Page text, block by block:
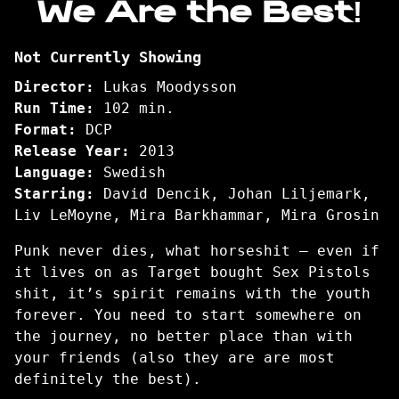
for
Are
We Are the Best!
Not Currently Showing
Director:
Lukas Moodysson
Run Time:
102 min.
Format:
DCP
Release Year:
2013
Language:
Swedish
Starring:
David Dencik, Johan Liljemark,
Liv LeMoyne, Mira Barkhammar, Mira Grosin
Punk never dies, what horseshit – even if
it lives on as Target bought Sex Pistols
shit, it’s spirit remains with the youth
forever. You need to start somewhere on
the journey, no better place than with
your friends (also they are are most
definitely the best).